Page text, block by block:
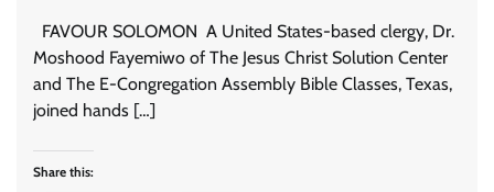
FAVOUR SOLOMON A United States-based clergy, Dr.
Moshood Fayemiwo of The Jesus Christ Solution Center
and The E-Congregation Assembly Bible Classes, Texas,
joined hands […]
Share this: